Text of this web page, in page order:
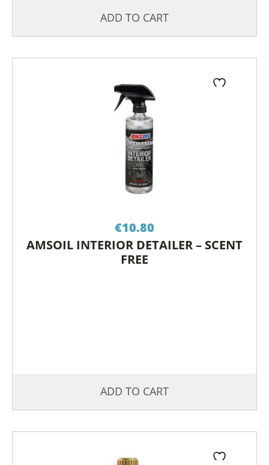
ADD TO CART
€10.80
AMSOIL INTERIOR DETAILER – SCENT
FREE
ADD TO CART